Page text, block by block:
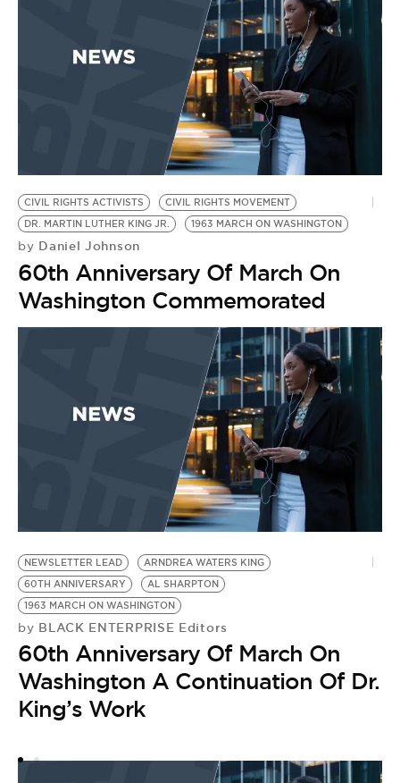
CIVIL RIGHTS ACTIVISTS
CIVIL RIGHTS MOVEMENT
DR. MARTIN LUTHER KING JR.
1963 MARCH ON WASHINGTON
by Daniel Johnson
60th Anniversary Of March On
Washington Commemorated
NEWSLETTER LEAD
ARNDREA WATERS KING
60TH ANNIVERSARY
AL SHARPTON
1963 MARCH ON WASHINGTON
by BLACK ENTERPRISE Editors
60th Anniversary Of March On
Washington A Continuation Of Dr.
King’s Work